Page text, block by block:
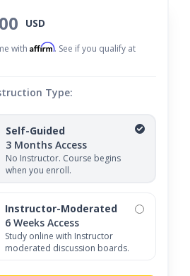
USD
with Affirm. See if you qualify at
Type:
Self-Guided
3 Months Access
No Instructor. Course begins
when you enroll.
Instructor-Moderated
6 Weeks Access
Study online with Instructor
moderated discussion boards.